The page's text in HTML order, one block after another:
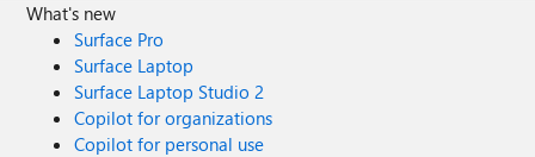
What's new
Surface Pro
Surface Laptop
Surface Laptop Studio 2
Copilot for organizations
Copilot for personal use